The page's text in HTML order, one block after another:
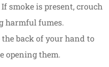
If smoke is present, crouch
harmful fumes.
the back of your hand to
opening them.